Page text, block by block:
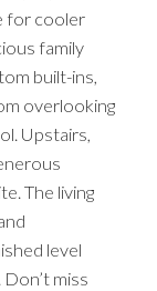
for cooler
family
built-ins,
overlooking
Upstairs,
The living
level
miss